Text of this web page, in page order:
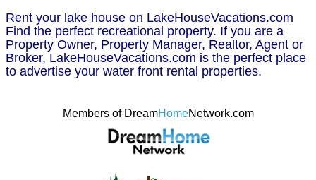
Rent your lake house on LakeHouseVacations.com
Find the perfect recreational property. If you are a
Property Owner, Property Manager, Realtor, Agent or
Broker, LakeHouseVacations.com is the perfect place
to advertise your water front rental properties.
Members of DreamHomeNetwork.com